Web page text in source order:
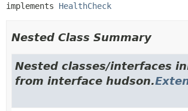
implements HealthCheck
Nested Class Summary
Nested classes/interfaces
from interface hudson.